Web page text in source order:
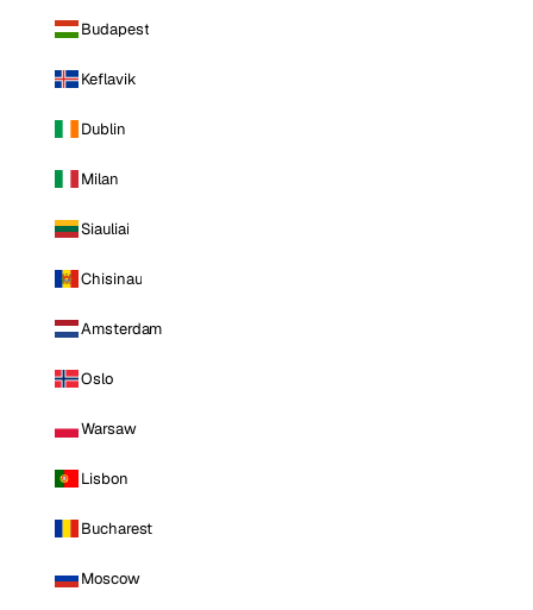
Budapest
Keflavik
Dublin
Milan
Siauliai
Chisinau
Amsterdam
Oslo
Warsaw
Lisbon
Bucharest
Moscow